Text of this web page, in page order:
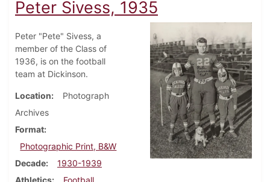
Peter Sivess, 1935
Peter "Pete" Sivess, a
member of the Class of
1936, is on the football
team at Dickinson.
Location
Photograph
Archives
Format
Photographic Print, B&W
Decade
1930-1939